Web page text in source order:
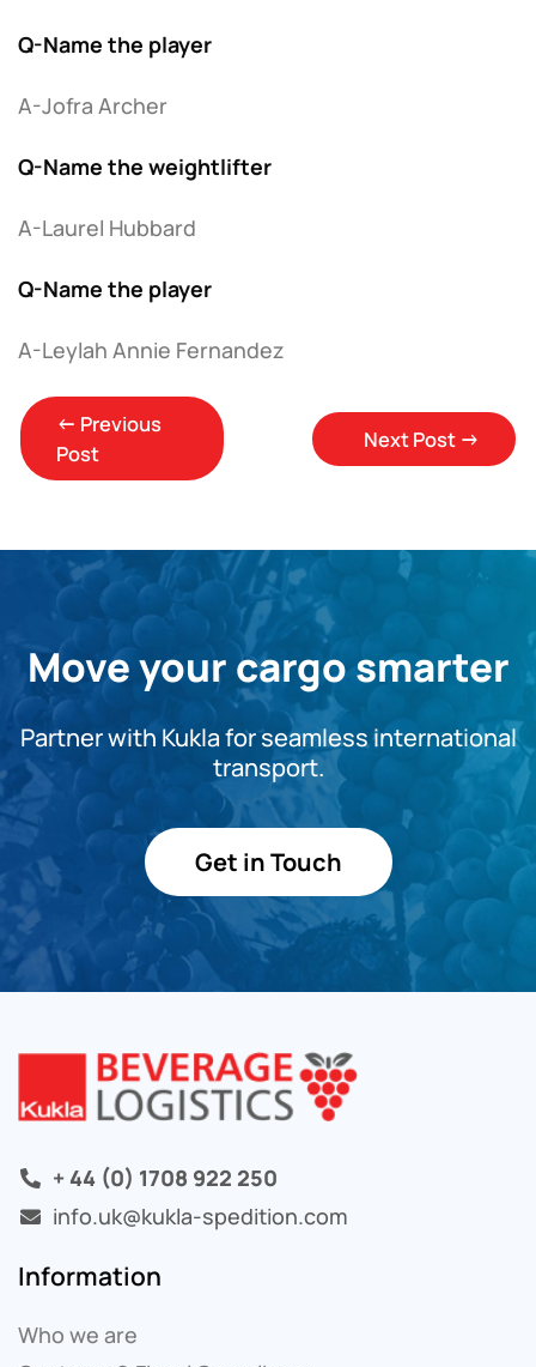
Q-Name the player
A-Jofra Archer
Q-Name the weightlifter
A-Laurel Hubbard
Q-Name the player
A-Leylah Annie Fernandez
← Previous
Post
Next Post →
Move your cargo smarter
Partner with Kukla for seamless international
transport.
Get in Touch
+ 44 (0) 1708 922 250
info.uk@kukla-spedition.com
Information
Who we are